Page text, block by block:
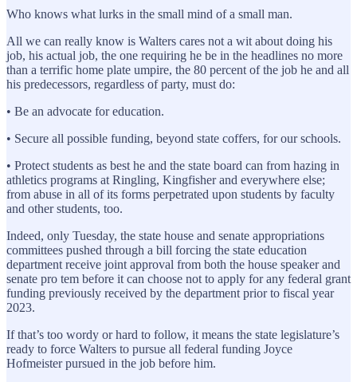
Who knows what lurks in the small mind of a small man.
All we can really know is Walters cares not a wit about doing his
job, his actual job, the one requiring he be in the headlines no more
than a terrific home plate umpire, the 80 percent of the job he and all
his predecessors, regardless of party, must do:
• Be an advocate for education.
• Secure all possible funding, beyond state coffers, for our schools.
• Protect students as best he and the state board can from hazing in
athletics programs at Ringling, Kingfisher and everywhere else;
from abuse in all of its forms perpetrated upon students by faculty
and other students, too.
Indeed, only Tuesday, the state house and senate appropriations
committees pushed through a bill forcing the state education
department receive joint approval from both the house speaker and
senate pro tem before it can choose not to apply for any federal grant
funding previously received by the department prior to fiscal year
2023.
If that’s too wordy or hard to follow, it means the state legislature’s
ready to force Walters to pursue all federal funding Joyce
Hofmeister pursued in the job before him.